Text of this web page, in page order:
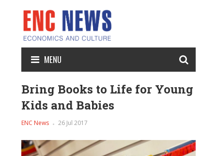
MENU
Bring Books to Life for Young
Kids and Babies
ENC News 26 Jul 2017